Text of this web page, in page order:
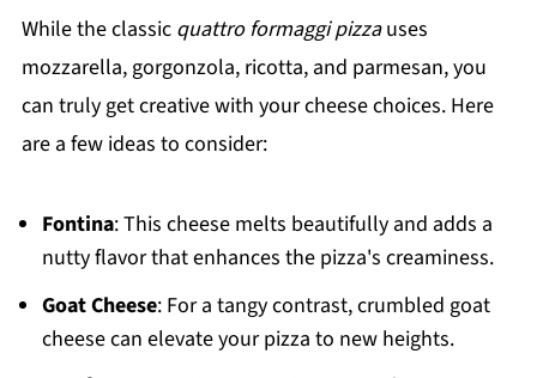
While the classic quattro formaggi pizzauses
mozzarella, gorgonzola, ricotta, and parmesan, you
can truly get creative with your cheese choices. Here
are a few ideas to consider:
Fontina: This cheese melts beautifully and adds a
nutty flavor that enhances the pizza's creaminess.
Goat Cheese: For a tangy contrast, crumbled goat
cheese can elevate your pizza to new heights.